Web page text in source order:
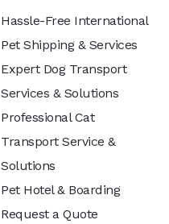
Hassle-Free International
Pet Shipping & Services
Expert Dog Transport
Services & Solutions
Professional Cat
Transport Service &
Solutions
Pet Hotel & Boarding
Request a Quote